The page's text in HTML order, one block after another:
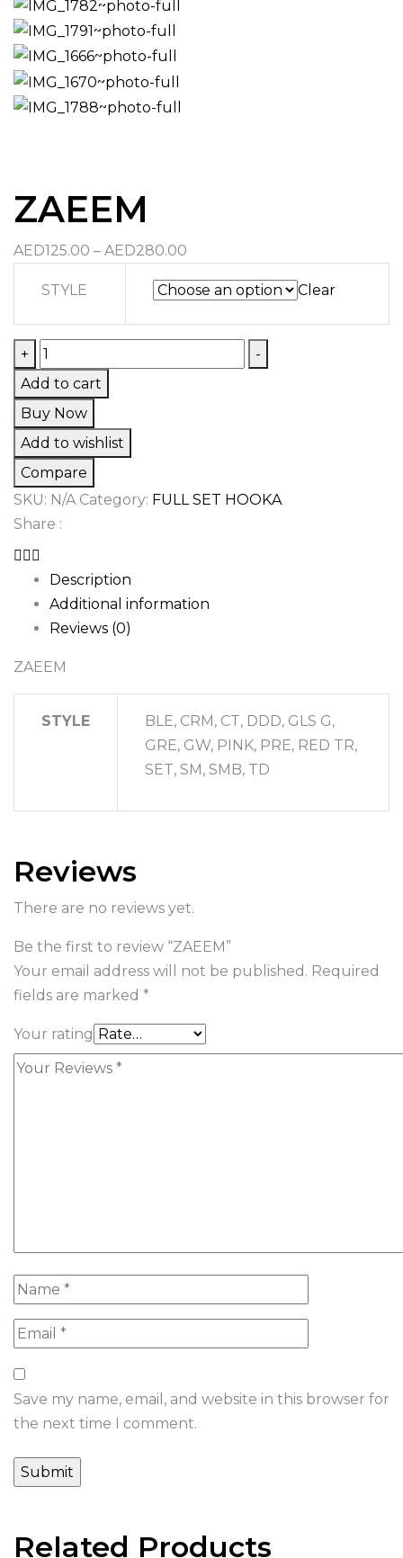
ZAEEM
AED125.00 – AED280.00
AED125.00
through
AED280.00
STYLE Clear
+
ZAEEM
quantity
-
Add to cart
Buy Now
Add to wishlist
Compare
SKU: N/A Category: FULL SET HOOKA
Share :
Description
Additional information
Reviews (0)
ZAEEM
STYLE
BLE, CRM, CT, DDD, GLS G,
GRE, GW, PINK, PRE, RED TR,
SET, SM, SMB, TD
Reviews
There are no reviews yet.
Be the first to review “ZAEEM”
Your email address will not be published. Required
fields are marked *
Your rating
Save my name, email, and website in this browser for
the next time I comment.
Related Products